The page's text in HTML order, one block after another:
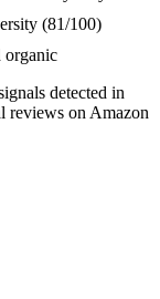
(81/100)
organic
detected in
reviews on Amazon